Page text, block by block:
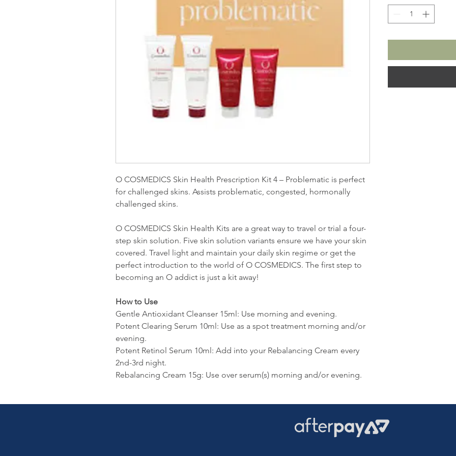
O COSMEDICS Skin Health Prescription Kit 4 – Problematic is perfect
for challenged skins. Assists problematic, congested, hormonally
challenged skins.
O COSMEDICS Skin Health Kits are a great way to travel or trial a four-
step skin solution. Five skin solution variants ensure we have your skin
covered. Travel light and maintain your daily skin regime or get the
perfect introduction to the world of O COSMEDICS. The first step to
becoming an O addict is just a kit away!
How to Use
Gentle Antioxidant Cleanser 15ml: Use morning and evening.
Potent Clearing Serum 10ml: Use as a spot treatment morning and/or
evening.
Potent Retinol Serum 10ml: Add into your Rebalancing Cream every
2nd-3rd night.
Rebalancing Cream 15g: Use over serum(s) morning and/or evening.